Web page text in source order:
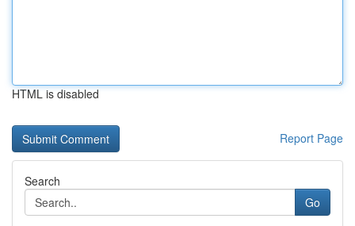
HTML is disabled
Report Page
Search
Go